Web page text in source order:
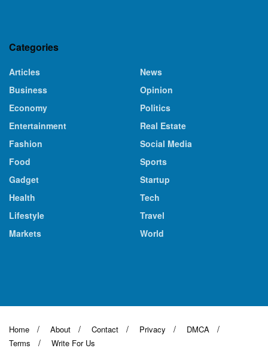
Categories
Articles
Business
Economy
Entertainment
Fashion
Food
Gadget
Health
Lifestyle
Markets
News
Opinion
Politics
Real Estate
Social Media
Sports
Startup
Tech
Travel
World
Home About Contact Privacy
DMCA
Terms
Write For Us